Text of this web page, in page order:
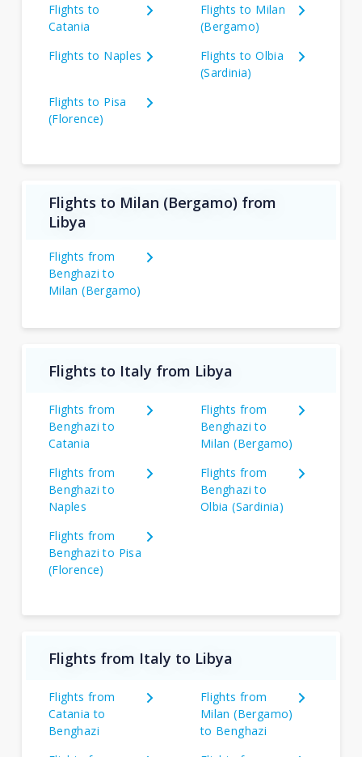
Flights to
Catania
Flights to Milan
(Bergamo)
Flights to Naples
Flights to Olbia
(Sardinia)
Flights to Pisa
(Florence)
Flights to Milan (Bergamo) from
Libya
Flights from
Benghazi to
Milan (Bergamo)
Flights to Italy from Libya
Flights from
Benghazi to
Catania
Flights from
Benghazi to
Milan (Bergamo)
Flights from
Benghazi to
Naples
Flights from
Benghazi to
Olbia (Sardinia)
Flights from
Benghazi to Pisa
(Florence)
Flights from Italy to Libya
Flights from
Catania to
Benghazi
Flights from
Milan (Bergamo)
to Benghazi